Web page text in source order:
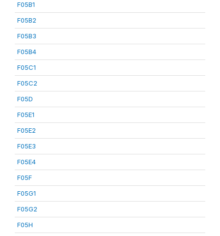
F05B1
F05B2
F05B3
F05B4
F05C1
F05C2
F05D
F05E1
F05E2
F05E3
F05E4
F05F
F05G1
F05G2
F05H